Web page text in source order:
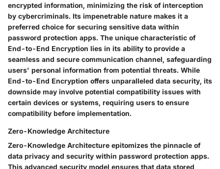
encrypted information, minimizing the risk of interception
by cybercriminals. Its impenetrable nature makes it a
preferred choice for securing sensitive data within
password protection apps. The unique characteristic of
End-to-End Encryption lies in its ability to provide a
seamless and secure communication channel, safeguarding
users' personal information from potential threats. While
End-to-End Encryption offers unparalleled data security, its
downside may involve potential compatibility issues with
certain devices or systems, requiring users to ensure
compatibility before implementation.
Zero-Knowledge Architecture
Zero-Knowledge Architecture epitomizes the pinnacle of
data privacy and security within password protection apps.
This advanced security model ensures that data stored